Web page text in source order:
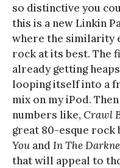
so distinctive you
this is a new Linkin
where the similarity
rock at its best. The
already getting
looping itself into a
mix on my iPod.
numbers like, Crawl
great 80-esque rock
You and In The
that will appeal to